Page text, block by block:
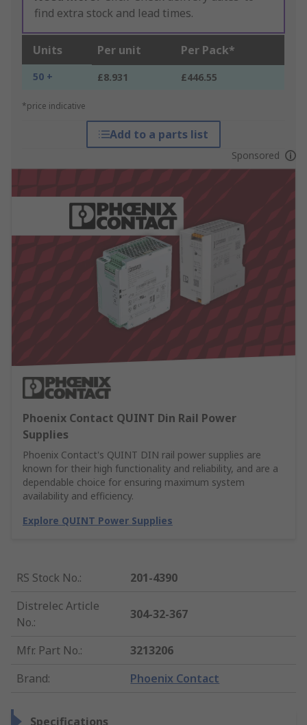
find extra stock and lead times.
Units Per unit Per Pack*
50 + £8.931 £446.55
*price indicative
Add to a parts list
Sponsored
Phoenix Contact QUINT Din Rail Power
Supplies
Phoenix Contact's QUINT DIN rail power supplies are
known for their high functionality and reliability, and are a
dependable choice for ensuring maximum system
availability and efficiency.
Explore QUINT Power Supplies
RS Stock No.:
201-4390
Distrelec Article
No.:
304-32-367
Mfr. Part No.:
3213206
Brand: Phoenix Contact
Specifications